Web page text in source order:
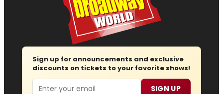
Sign up for announcements and exclusive
discounts on tickets to your favorite shows!
Email SIGN UP